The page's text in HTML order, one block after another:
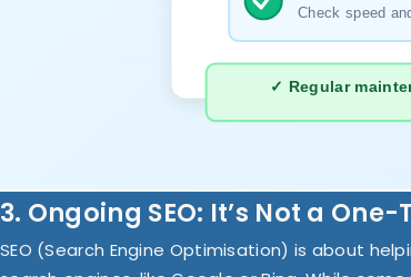
Check speed
✓ Regular
3. Ongoing SEO: It’s Not a
SEO (Search Engine Optimisation) is about